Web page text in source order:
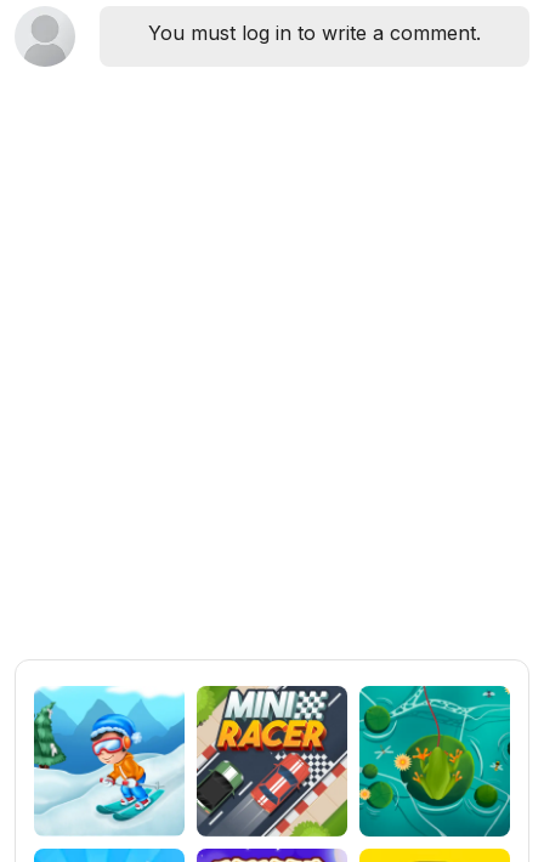
You must log in to write a comment.